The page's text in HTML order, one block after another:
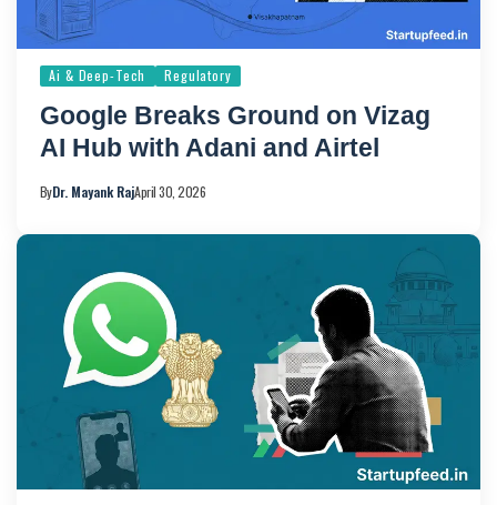
Ai & Deep-Tech Regulatory
Google Breaks Ground on Vizag
AI Hub with Adani and Airtel
ByDr. Mayank RajApril 30, 2026